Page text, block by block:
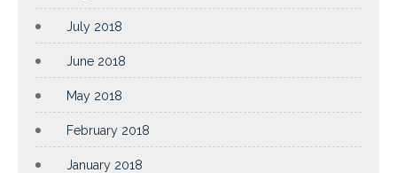
July 2018
June 2018
May 2018
February 2018
January 2018